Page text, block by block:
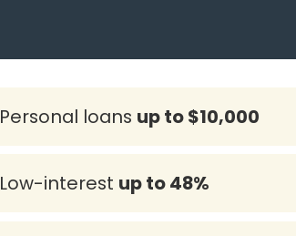
Personal loans up to $10,000
Low-interest up to 48%